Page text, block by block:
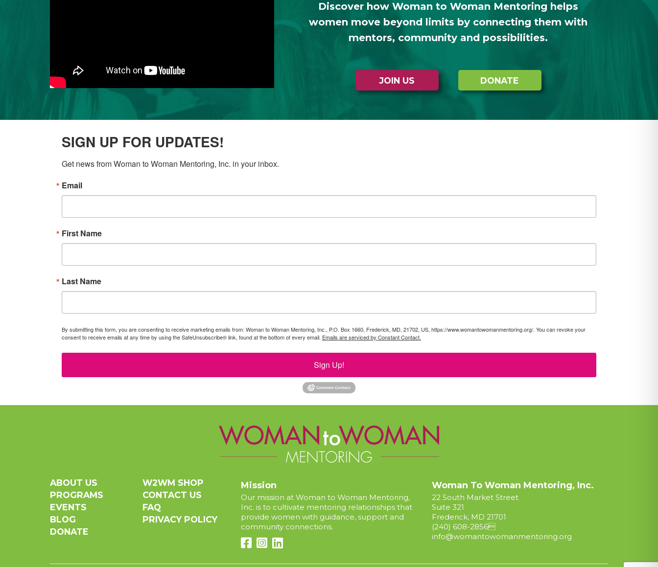
Discover how Woman to Woman Mentoring helps
women move beyond limits by connecting them with
mentors, community and possibilities.
JOIN US DONATE
SIGN UP FOR UPDATES!
Get news from Woman to Woman Mentoring, Inc. in your inbox.
Email
First Name
Last Name
By submitting this form, you are consenting to receive marketing emails from: Woman to Woman Mentoring, Inc., P.O. Box 1660, Frederick, MD, 21702, US, https://www.womantowomanmentoring.org/. You can revoke your
consent to receive emails at any time by using the SafeUnsubscribe® link, found at the bottom of every email. Emails are serviced by Constant Contact.
Sign Up!
ABOUT US
PROGRAMS
EVENTS
BLOG
DONATE
W2WM SHOP
CONTACT US
FAQ
PRIVACY POLICY
Mission
Our mission at Woman to Woman Mentoring,
Inc. is to cultivate mentoring relationships that
provide women with guidance, support and
community connections.
Woman To Woman Mentoring, Inc.
22 South Market Street
Suite 321
Frederick, MD 21701
(240) 608-2856
info@womantowomanmentoring.org